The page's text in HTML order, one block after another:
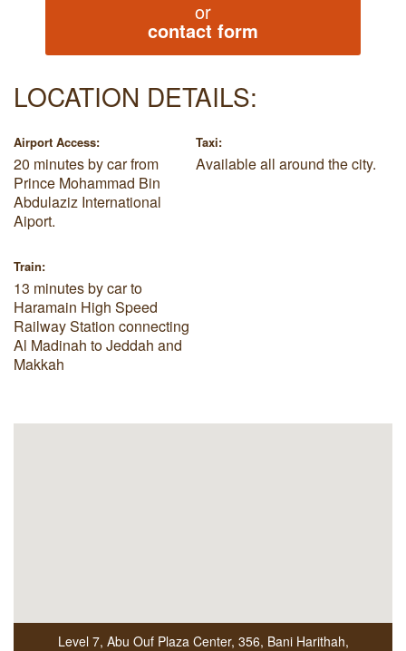
or
contact form
LOCATION DETAILS:
Airport Access:
20 minutes by car from
Prince Mohammad Bin
Abdulaziz International
Aiport.
Taxi:
Available all around the city.
Train:
13 minutes by car to
Haramain High Speed
Railway Station connecting
Al Madinah to Jeddah and
Makkah
Level 7, Abu Ouf Plaza Center, 356, Bani Harithah,